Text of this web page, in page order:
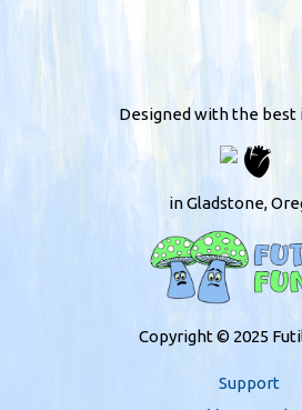
Designed with the
in Gladstone,
Copyright © 2025
Support